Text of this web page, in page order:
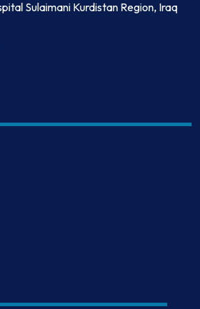
Sulaimani Kurdistan Region, Iraq